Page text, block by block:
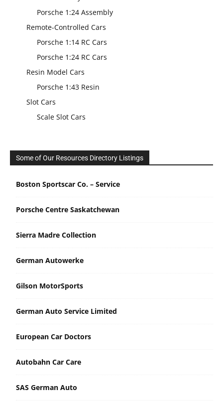
Porsche 1:24 Assembly
Remote-Controlled Cars
Porsche 1:14 RC Cars
Porsche 1:24 RC Cars
Resin Model Cars
Porsche 1:43 Resin
Slot Cars
Scale Slot Cars
Some of Our Resources Directory Listings
Boston Sportscar Co. – Service
Porsche Centre Saskatchewan
Sierra Madre Collection
German Autowerke
Gilson MotorSports
German Auto Service Limited
European Car Doctors
Autobahn Car Care
SAS German Auto